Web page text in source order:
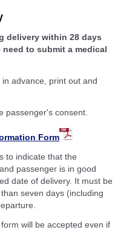
delivery within 28 days
to submit a medical
advance, print out and
passenger's consent.
Form
to indicate that the
passenger is in good
date of delivery. It must be
seven days (including
will be accepted even if